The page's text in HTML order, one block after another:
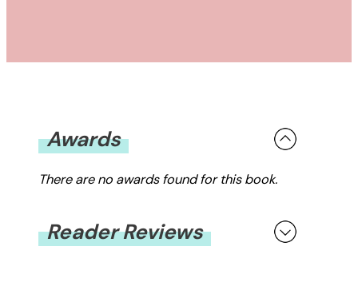
Awards
There are no awards found for this book.
Reader Reviews